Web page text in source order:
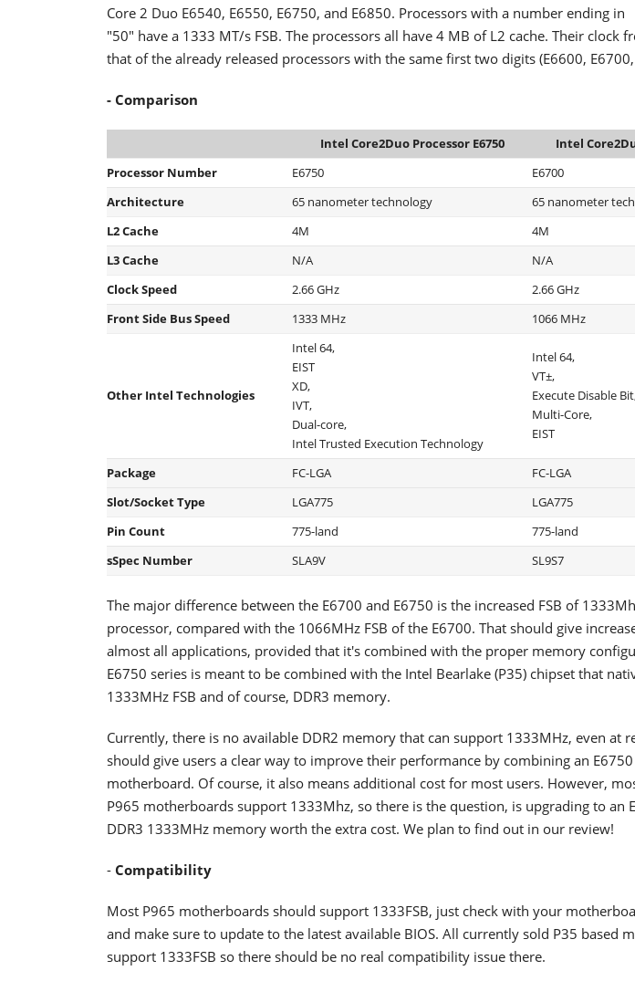
Core 2 Duo E6540, E6550, E6750, and E6850. Processors with a number ending in
"50" have a 1333 MT/s FSB. The processors all have 4 MB of L2 cache. Their clock
that of the already released processors with the same first two digits (E6600,
- Comparison
Intel Core2Duo Processor E6750
Intel
Processor Number
E6750
E6700
Architecture
65 nanometer technology
65 nanometer
L2 Cache
4M
4M
L3 Cache
N/A
N/A
Clock Speed
2.66 GHz
2.66 GHz
Front Side Bus Speed
1333 MHz 1066 MHz
Other Intel Technologies
Intel 64,
EIST
XD,
IVT,
Dual-core,
Intel Trusted Execution Technology
Intel 64,
VT±,
Execute Disable
Multi-Core,
EIST
Package FC-LGA
FC-LGA
Slot/Socket Type
LGA775
LGA775
Pin Count
775-land
775-land
sSpec Number
SLA9V SL9S7
The major difference between the E6700 and E6750 is the increased FSB of
processor, compared with the 1066MHz FSB of the E6700. That should give
almost all applications, provided that it's combined with the proper memory
E6750 series is meant to be combined with the Intel Bearlake (P35) chipset that
1333MHz FSB and of course, DDR3 memory.
Currently, there is no available DDR2 memory that can support 1333MHz, even at
should give users a clear way to improve their performance by combining an E6750
motherboard. Of course, it also means additional cost for most users. However,
P965 motherboards support 1333Mhz, so there is the question, is upgrading to an
DDR3 1333MHz memory worth the extra cost. We plan to find out in our review!
- Compatibility
Most P965 motherboards should support 1333FSB, just check with your
and make sure to update to the latest available BIOS. All currently sold P35 based
support 1333FSB so there should be no real compatibility issue there.